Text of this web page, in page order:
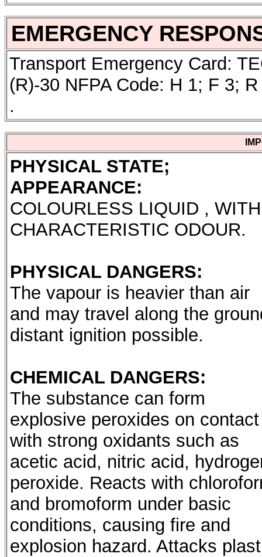
EMERGENCY
Transport Emergency Card:
(R)-30 NFPA Code: H 1; F 3;
.
PHYSICAL STATE;
APPEARANCE:
COLOURLESS LIQUID , WITH
CHARACTERISTIC ODOUR.
PHYSICAL DANGERS:
The vapour is heavier than air
and may travel along the
distant ignition possible.
CHEMICAL DANGERS:
The substance can form
explosive peroxides on contact
with strong oxidants such as
acetic acid, nitric acid,
peroxide. Reacts with
and bromoform under basic
conditions, causing fire and
explosion hazard. Attacks